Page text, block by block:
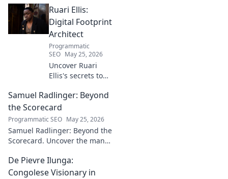
Ruari Ellis:
Digital Footprint
Architect
Programmatic
SEO May 25, 2026
Uncover Ruari
Ellis's secrets to
powerful digital
footprint. Learn to
craft your online
presence like an
architect!
Samuel Radlinger: Beyond
the Scorecard
Programmatic SEO May 25, 2026
Samuel Radlinger: Beyond the
Scorecard. Uncover the man
challenges, and triumphs.
Click to read!
De Pievre Ilunga:
Congolese Visionary in